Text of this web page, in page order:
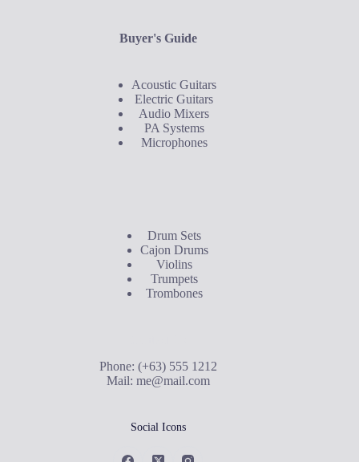
Buyer's Guide
Acoustic Guitars
Electric Guitars
Audio Mixers
PA Systems
Microphones
Drum Sets
Cajon Drums
Violins
Trumpets
Trombones
Phone: (+63) 555 1212
Mail: me@mail.com
Social Icons